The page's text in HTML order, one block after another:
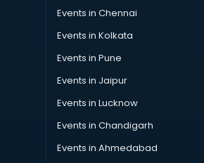
Events in Chennai
Events in Kolkata
Events in Pune
Events in Jaipur
Events in Lucknow
Events in Chandigarh
Events in Ahmedabad